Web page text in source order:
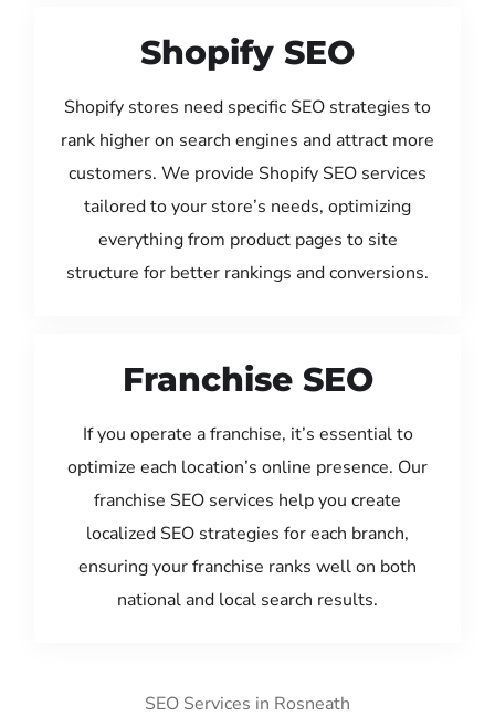
Shopify SEO
Shopify stores need specific SEO strategies to
rank higher on search engines and attract more
customers. We provide Shopify SEO services
tailored to your store’s needs, optimizing
everything from product pages to site
structure for better rankings and conversions.
Franchise SEO
If you operate a franchise, it’s essential to
optimize each location’s online presence. Our
franchise SEO services help you create
localized SEO strategies for each branch,
ensuring your franchise ranks well on both
national and local search results.
SEO Services in Rosneath